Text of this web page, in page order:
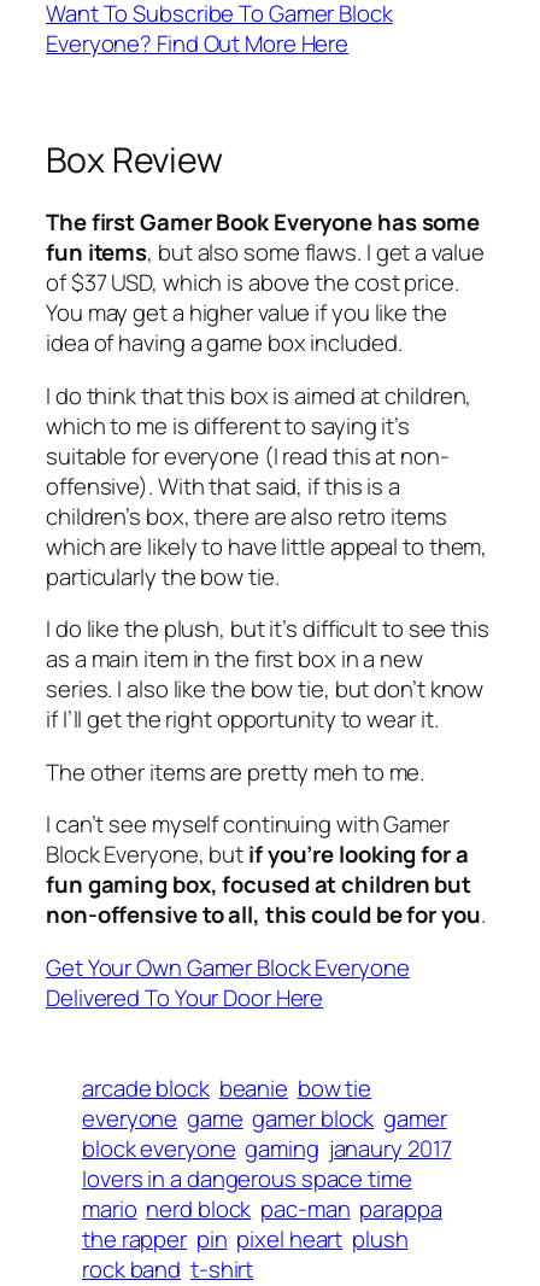
Want To Subscribe To Gamer Block
Everyone? Find Out More Here
Box Review
The first Gamer Book Everyone has some
fun items, but also some flaws. I get a value
of $37 USD, which is above the cost price.
You may get a higher value if you like the
idea of having a game box included.
I do think that this box is aimed at children,
which to me is different to saying it’s
suitable for everyone (I read this at non-
offensive). With that said, if this is a
children’s box, there are also retro items
which are likely to have little appeal to them,
particularly the bow tie.
I do like the plush, but it’s difficult to see this
as a main item in the first box in a new
series. I also like the bow tie, but don’t know
if I’ll get the right opportunity to wear it.
The other items are pretty meh to me.
I can’t see myself continuing with Gamer
Block Everyone, butif you’re looking for a
fun gaming box, focused at children but
non-offensive to all, this could be for you.
Get Your Own Gamer Block Everyone
Delivered To Your Door Here
arcade block beanie bow tie
everyone game gamer block gamer
block everyone gaming janaury 2017
lovers in a dangerous space time
mario nerd block pac-man parappa
the rapper pin pixel heart plush
rock band t-shirt